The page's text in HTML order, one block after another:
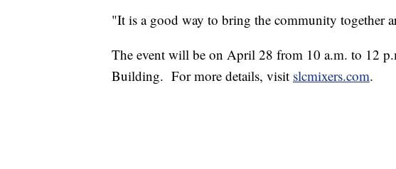
"It is a good way to bring the community together
The event will be on April 28 from 10 a.m. to 12
Building. For more details, visit slcmixers.com.